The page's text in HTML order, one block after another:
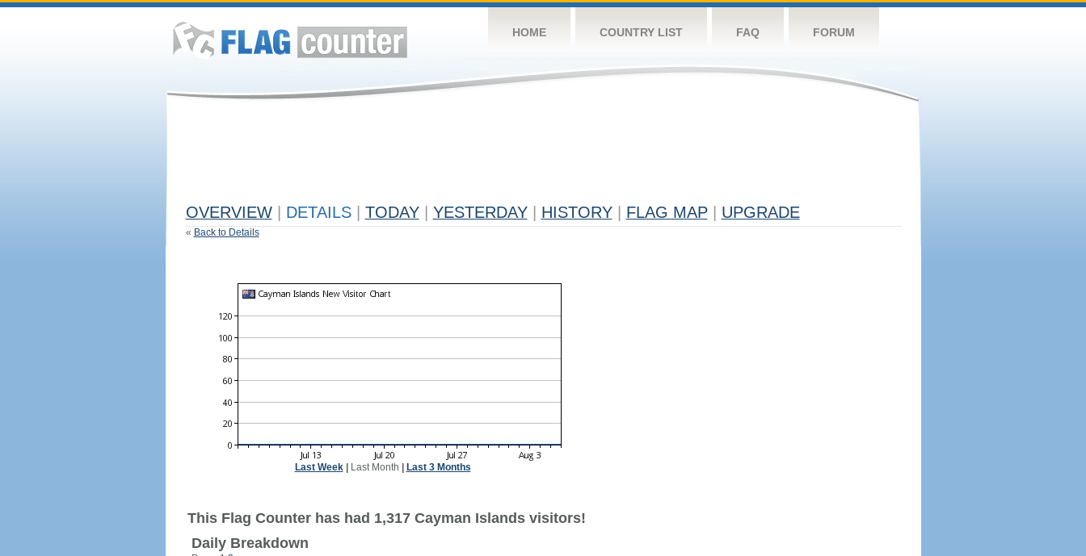
HOME COUNTRY LIST FAQ FORUM
OVERVIEW DETAILS TODAY YESTERDAY HISTORY FLAG MAP UPGRADE
« Back to Details
Last Week| Last Month Last 3 Months
This Flag Counter has had 1,317 Cayman Islands visitors!
Daily Breakdown